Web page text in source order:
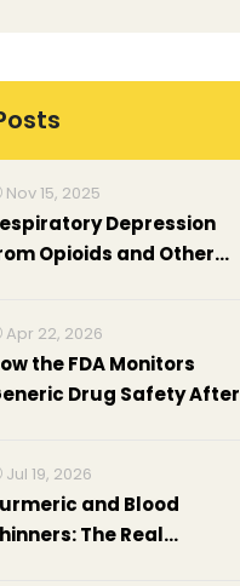
Nov 15, 2025
Depression
Opioids and Other
Apr 22, 2026
the FDA Monitors
Drug Safety After
Jul 19, 2026
and Blood
The Real